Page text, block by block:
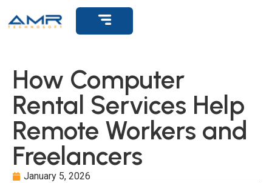
How Computer
Rental Services Help
Remote Workers and
Freelancers
January 5, 2026